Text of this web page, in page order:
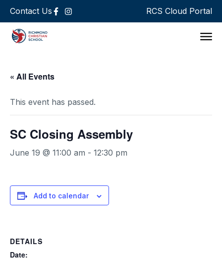
Contact Us RCS Cloud Portal
« All Events
This event has passed.
SC Closing Assembly
June 19 @ 11:00 am - 12:30 pm
Add to calendar
DETAILS
Date: